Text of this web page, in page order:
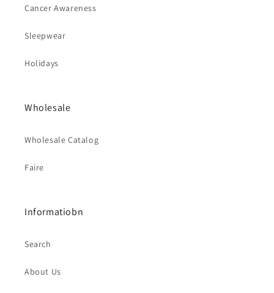
Cancer Awareness
Sleepwear
Holidays
Wholesale
Wholesale Catalog
Faire
Informatiobn
Search
About Us